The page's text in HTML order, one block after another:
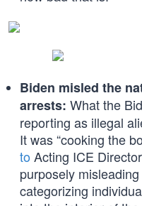
Biden misled the
arrests: What the
reporting as illegal
It was “cooking the
to Acting ICE
purposely
categorizing